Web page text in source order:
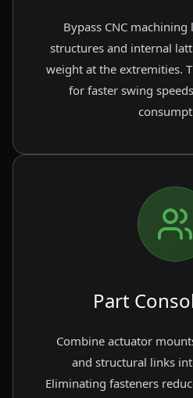
Bypass CNC
structures and internal
weight at the extremities.
for faster swing
Part
Combine actuator
and structural links
Eliminating fasteners